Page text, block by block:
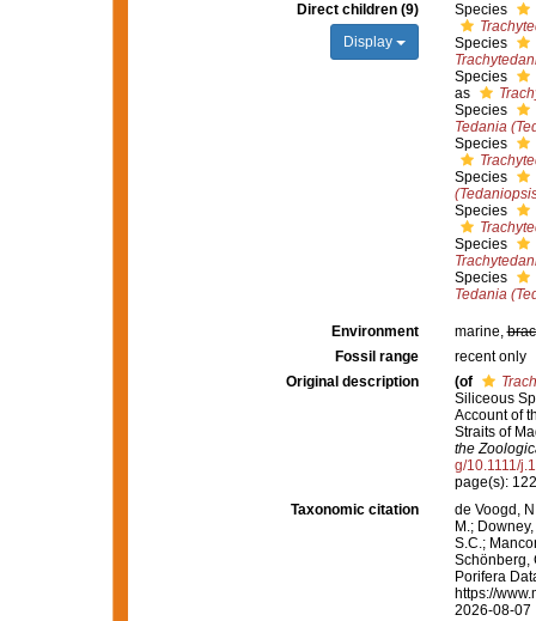
Direct children (9)
Display
Species
Species
Species
as
Species
Tedania
Species
Species
Species
Species
Species
Tedania
Environment marine,
Fossil range
recent only
Original description
(of
Siliceous
Account of
Straits of
the
g/10.1111/
page(s):
Taxonomic citation
de Voogd,
M.;
S.C.;
Schönberg,
Porifera
https://
2026-08-07